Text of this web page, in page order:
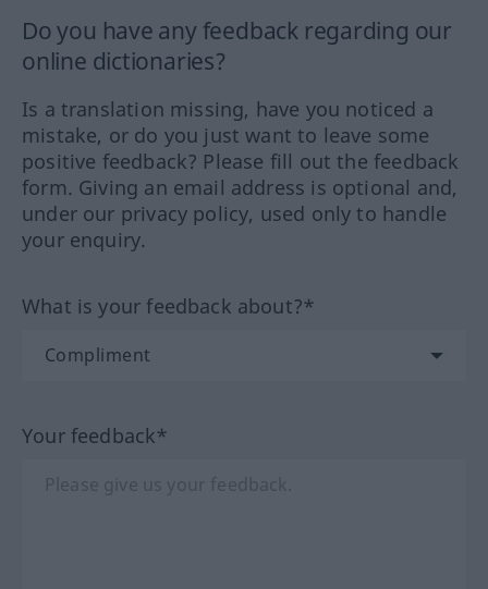
Do you have any feedback regarding our
online dictionaries?
Is a translation missing, have you noticed a
mistake, or do you just want to leave some
positive feedback? Please fill out the feedback
form. Giving an email address is optional and,
under our privacy policy, used only to handle
your enquiry.
What is your feedback about?*
Your feedback*